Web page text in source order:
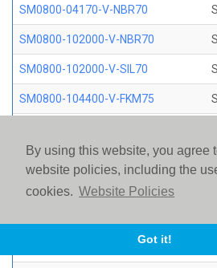
By using this website, you agree
website policies, including the
cookies. Website Policies
Got it!
SM0800-04170-V-NBR70
SM0800-102000-V-NBR70
SM0800-102000-V-SIL70
SM0800-104400-V-FKM75
SM0800-110000-V-SIL70
SM0800-115500-V-SIL70
SM0800-118500-V-FKM75